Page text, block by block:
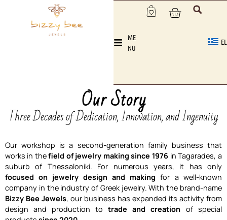
ME
NU
EL
Our Story
Three Decades of Dedication, Innovation, and Ingenuity
Our workshop is a second-generation family business that
works in thefield of jewelry making since 1976 in Tagarades, a
suburb of Thessaloniki. For numerous years, it has only
focused on jewelry design and making for a well-known
company in the industry of Greek jewelry. With the brand-name
Bizzy Bee Jewels, our business has expanded its activity from
design and production to trade and creation of special